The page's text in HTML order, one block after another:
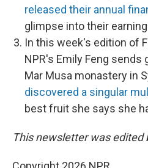
released their annual
glimpse into their
In this week's edition of
NPR's Emily Feng
Mar Musa monastery in
discovered a singular
best fruit she says she
This newsletter was edited